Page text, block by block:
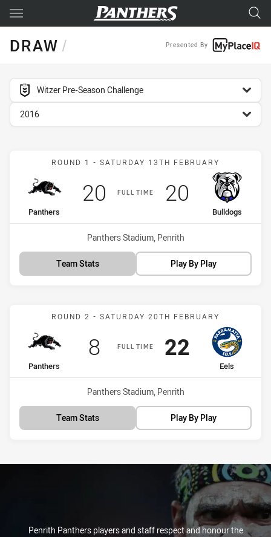
Main
DRAW/ Presented By
competition filter
Witzer Pre-Season Challenge
season filter
2016
Match: Panthers vs
ROUND 1 - SATURDAY 13TH FEBRUARY
FULL TIME
home Team
Panthers
Scored
20 points
away Team
Bulldogs
Scored
20 points
Venue:
Panthers Stadium, Penrith
Team Stats Play By Play
Match: Panthers vs Eels
ROUND 2 - SATURDAY 20TH FEBRUARY
FULL TIME
home Team
Panthers
Scored
8points
away Team
Eels
Scored
22points
Venue:
Panthers Stadium, Penrith
Team Stats Play By Play
Penrith Panthers players and staff respect and honour the